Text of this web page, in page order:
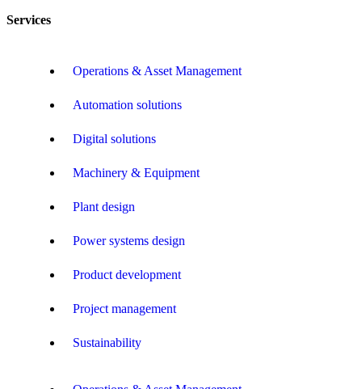
Services
Operations & Asset Management
Automation solutions
Digital solutions
Machinery & Equipment
Plant design
Power systems design
Product development
Project management
Sustainability